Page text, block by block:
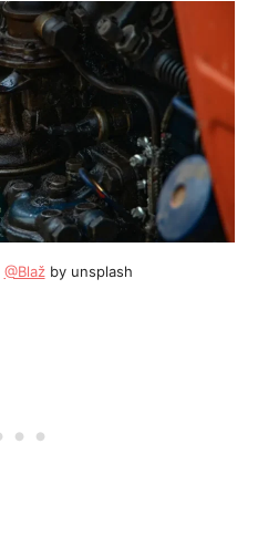
@Blažby unsplash